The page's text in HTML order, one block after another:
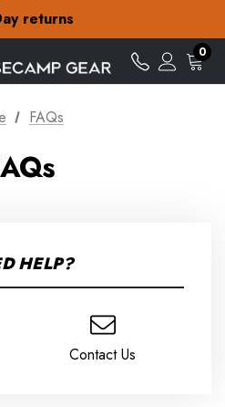
returns
special offers
on orders over £15
returns
special offers
0
FAQs
common concerns of our
them into this list, hopefully
HELP?
Contact Us